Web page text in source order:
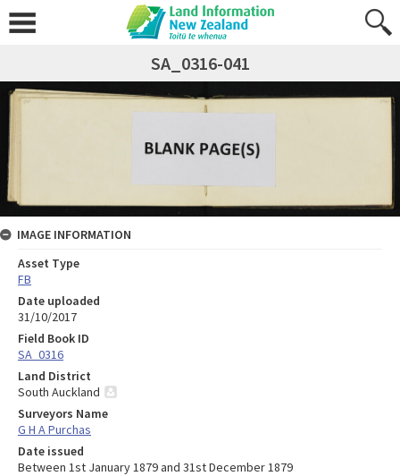
SA_0316-041
IMAGE INFORMATION
Asset Type
FB
Date uploaded
31/10/2017
Field Book ID
SA_0316
Land District
South Auckland
Surveyors Name
G H A Purchas
Date issued
Between 1st January 1879 and 31st December 1879